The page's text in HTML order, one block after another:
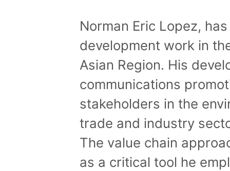
Norman Eric Lopez,
development work in
Asian Region. His
communications
stakeholders in the
trade and industry
The value chain
as a critical tool he